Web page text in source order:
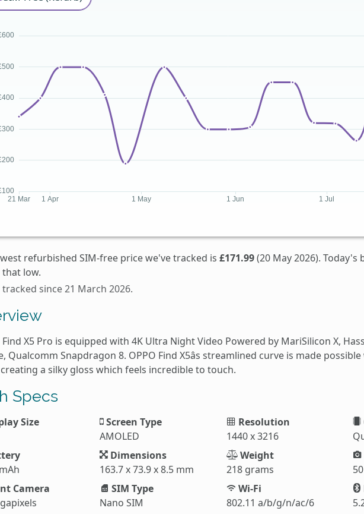
refurbished SIM-free price we've tracked is £171.99(20 May 2026). Today's
that low.
tracked since 21 March 2026.
Find X5 Pro is equipped with 4K Ultra Night Video Powered by MariSilicon X,
Qualcomm Snapdragon 8. OPPO Find X5âs streamlined curve is made
a silky gloss which feels incredible to touch.
Specs
Size
Screen Type
AMOLED
Resolution
1440 x 3216
Dimensions
163.7 x 73.9 x 8.5 mm
Weight
218 grams
Camera
SIM Type
Nano SIM
Wi-Fi
802.11 a/b/g/n/ac/6